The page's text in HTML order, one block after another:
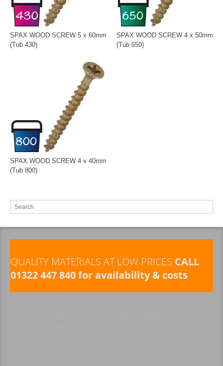
SPAX WOOD SCREW 5 x 60mm
(Tub 430)
SPAX WOOD SCREW 4 x 50mm
(Tub 650)
SPAX WOOD SCREW 4 x 40mm
(Tub 800)
QUALITY MATERIALS AT LOW PRICES CALL
01322 447 840 for availability & costs